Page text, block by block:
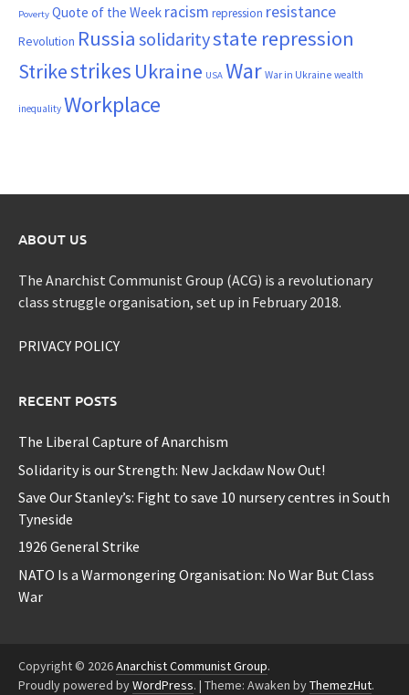
Poverty Quote of the Week racism repression resistance
Revolution Russia solidaritystate repression
Strikestrikes Ukraine USA War War in Ukraine wealth
inequality Workplace
ABOUT US
The Anarchist Communist Group (ACG) is a revolutionary
class struggle organisation, set up in February 2018.
PRIVACY POLICY
RECENT POSTS
The Liberal Capture of Anarchism
Solidarity is our Strength: New Jackdaw Now Out!
Save Our Stanley’s: Fight to save 10 nursery centres in South
Tyneside
1926 General Strike
NATO Is a Warmongering Organisation: No War But Class
War
Copyright © 2026Anarchist Communist Group.
Proudly powered byWordPress. | Theme: Awaken byThemezHut.